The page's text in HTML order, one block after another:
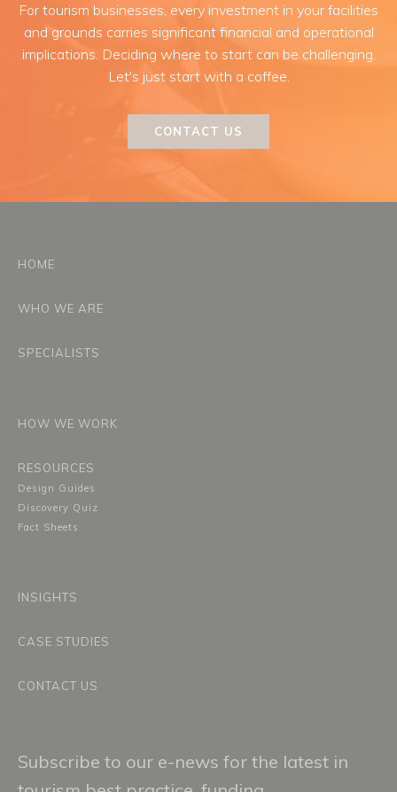
For tourism businesses, every investment in your facilities
and grounds carries significant financial and operational
implications. Deciding where to start can be challenging.
Let's just start with a coffee.
CONTACT US
HOME
WHO WE ARE
SPECIALISTS
HOW WE WORK
RESOURCES
Design Guides
Discovery Quiz
Fact Sheets
INSIGHTS
CASE STUDIES
CONTACT US
Subscribe to our e-news for the latest in